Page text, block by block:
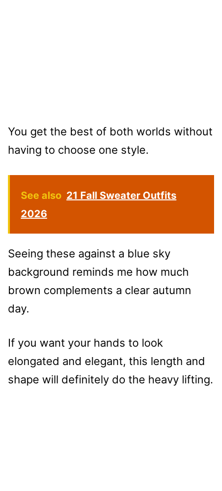
You get the best of both worlds without
having to choose one style.
See also 21 Fall Sweater Outfits
2026
Seeing these against a blue sky
background reminds me how much
brown complements a clear autumn
day.
If you want your hands to look
elongated and elegant, this length and
shape will definitely do the heavy lifting.